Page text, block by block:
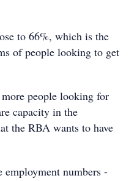
to 66%, which is the
of people looking to get
people looking for
capacity in the
the RBA wants to have
numbers -